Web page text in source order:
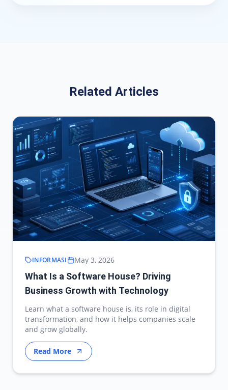
Related Articles
INFORMASI May 3, 2026
What Is a Software House? Driving
Business Growth with Technology
Learn what a software house is, its role in digital
transformation, and how it helps companies scale
and grow globally.
Read More